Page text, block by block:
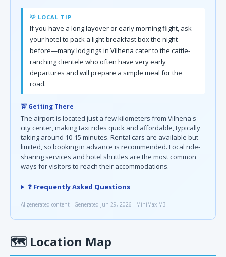
💡 LOCAL TIP
If you have a long layover or early morning flight, ask
your hotel to pack a light breakfast box the night
before—many lodgings in Vilhena cater to the cattle-
ranching clientele who often have very early
departures and will prepare a simple meal for the
road.
🚖 Getting There
The airport is located just a few kilometers from Vilhena's
city center, making taxi rides quick and affordable, typically
taking around 10-15 minutes. Rental cars are available but
limited, so booking in advance is recommended. Local ride-
sharing services and hotel shuttles are the most common
ways for visitors to reach their accommodations.
❓ Frequently Asked Questions
AI-generated content · Generated Jun 29, 2026 · MiniMax-M3
🗺 Location Map